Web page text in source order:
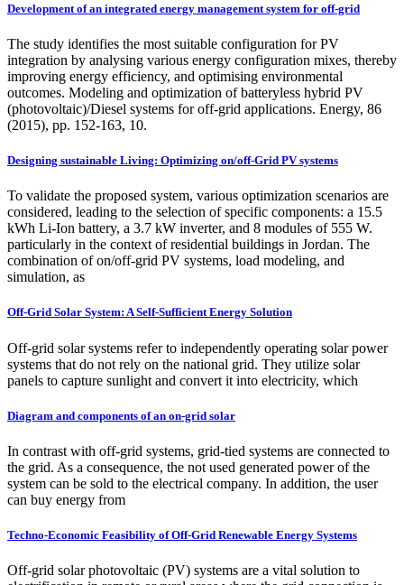
Development of an integrated energy management system for off-grid
The study identifies the most suitable configuration for PV
integration by analysing various energy configuration mixes, thereby
improving energy efficiency, and optimising environmental
outcomes. Modeling and optimization of batteryless hybrid PV
(photovoltaic)/Diesel systems for off-grid applications. Energy, 86
(2015), pp. 152-163, 10.
Designing sustainable Living: Optimizing on/off-Grid PV systems
To validate the proposed system, various optimization scenarios are
considered, leading to the selection of specific components: a 15.5
kWh Li-Ion battery, a 3.7 kW inverter, and 8 modules of 555 W.
particularly in the context of residential buildings in Jordan. The
combination of on/off-grid PV systems, load modeling, and
simulation, as
Off-Grid Solar System: A Self-Sufficient Energy Solution
Off-grid solar systems refer to independently operating solar power
systems that do not rely on the national grid. They utilize solar
panels to capture sunlight and convert it into electricity, which
Diagram and components of an on-grid solar
In contrast with off-grid systems, grid-tied systems are connected to
the grid. As a consequence, the not used generated power of the
system can be sold to the electrical company. In addition, the user
can buy energy from
Techno-Economic Feasibility of Off-Grid Renewable Energy Systems
Off-grid solar photovoltaic (PV) systems are a vital solution to